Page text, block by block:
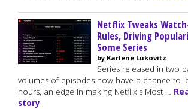
Netflix Tweaks
Rules, Driving
Some Series
by Karlene Lukovitz
Series released in two
volumes of episodes now have a chance to
hours, an edge in making Netflix's Most …
story